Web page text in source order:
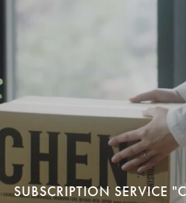
SUBSCRIPTION SERVICE